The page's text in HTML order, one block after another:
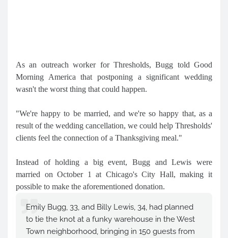
As an outreach worker for Thresholds, Bugg told Good
Morning America that postponing a significant wedding
wasn't the worst thing that could happen.
"We're happy to be married, and we're so happy that, as a
result of the wedding cancellation, we could help Thresholds'
clients feel the connection of a Thanksgiving meal."
Instead of holding a big event, Bugg and Lewis were
married on October 1 at Chicago's City Hall, making it
possible to make the aforementioned donation.
Emily Bugg, 33, and Billy Lewis, 34, had planned
to tie the knot at a funky warehouse in the West
Town neighborhood, bringing in 150 guests from